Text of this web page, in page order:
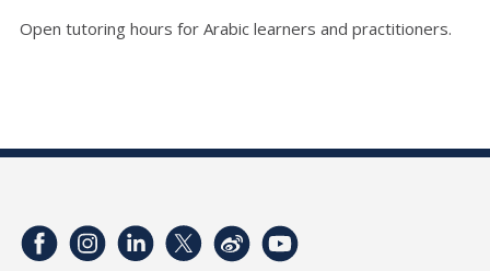
Open tutoring hours for Arabic learners and practitioners.